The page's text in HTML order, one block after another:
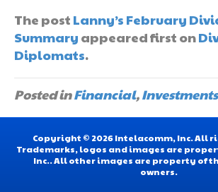
The post Lanny’s February
Summary appeared first on
Diplomats.
Posted inFinancial,Investments
Copyright © 2026 Intelacomm, Inc. All
Trademarks, logos and images are
Inc.. All other images are property of
owners.